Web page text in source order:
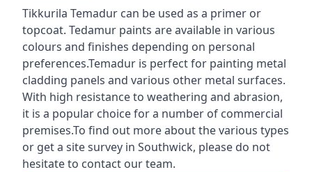
Tikkurila Temadur can be used as a primer or
topcoat. Tedamur paints are available in various
colours and finishes depending on personal
preferences.Temadur is perfect for painting metal
cladding panels and various other metal surfaces.
With high resistance to weathering and abrasion,
it is a popular choice for a number of commercial
premises.To find out more about the various types
or get a site survey in Southwick, please do not
hesitate to contact our team.